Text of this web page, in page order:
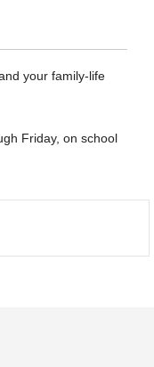
your family-life
Friday, on school